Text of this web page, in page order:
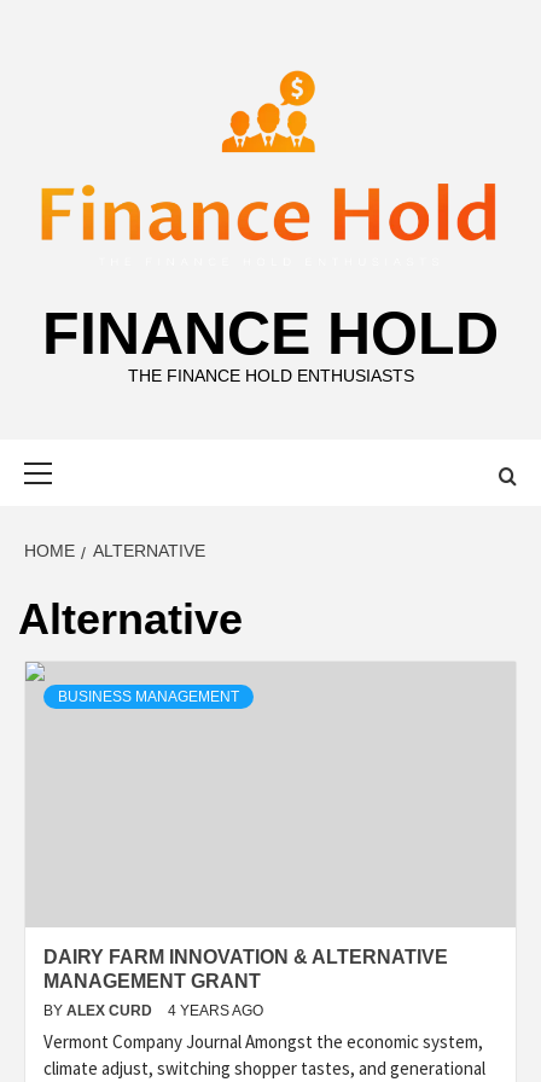
FINANCE HOLD
THE FINANCE HOLD ENTHUSIASTS
HOME ALTERNATIVE
Alternative
BUSINESS MANAGEMENT
DAIRY FARM INNOVATION & ALTERNATIVE
MANAGEMENT GRANT
BY ALEX CURD 4 YEARS AGO
Vermont Company Journal Amongst the economic system,
climate adjust, switching shopper tastes, and generational